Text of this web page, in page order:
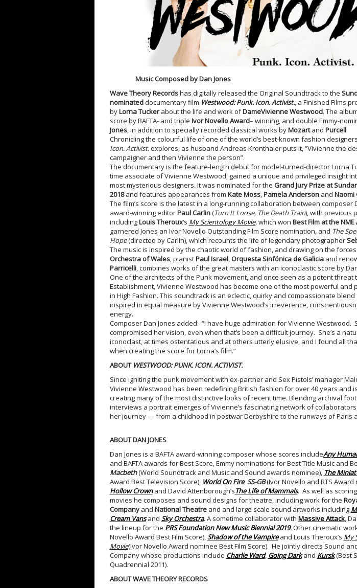
Music Composed by Dan Jones
Wave Theory Recordshas digitally released the Original Soundtrack to the
nominateddocumentary film Westwood: Punk. Icon. Activist., a Finished Films
byLorna Tuckerabout the life and work ofDameVivienne Westwood. The
score by BAFTA- and triple Ivor Novello Award– winning, and double Emmy-
Jones, in addition to specially recorded classical works byMozartand Purcell.
Chronicling the colourful life of one of the world’s best-known fashion
Icon. Activist.explores, as husband Andreas Kronthaler puts it, “Vivienne the
campaigner and then Vivienne the person”.
The documentary is the feature-length debut for model-turned-director Lorna
time associate of Vivienne Westwood, gained a unique and privileged insight
most mysterious designers. It was nominated for the Grand Jury Prize at
2018and features appearances from Kate Moss,Pamela Anderson and Naomi
The film’s score is the latest in a long-running collaboration between composer
award-winning editorPaul Carlin(Turn It Loose, The Death Train), with previous
includingLouis Theroux‘s My Scientology Movie,which won Best Film at the
garnered Jones an Ivor Novello Outstanding Film Score nomination,and The
Hope(directed by Carlin), which recounts the life of legendary photographer
The music is inspired by the chaotic world of fashion, and drawing on the
Orchestra of Wales, pianistPaul Israel,Orquesta Sinfónica de Galiciaand
Parricelli, combines works of the great masters with an iconoclastic score by
One of the architects of the Punk movement, and once seen as a potent threat
Establishment, Vivienne Westwood has become one of the most powerful and
in High Fashion. This soundtrack is an eclectic, quirky and compassionate
inspired in equal measure by Vivienne Westwood’s irreverence,
energy.
Composer Dan Jones added: “I have huge admiration for Vivienne Westwood.
compromised her vision, even when that’s been a difficult journey. She’s a
iconoclast, at times ostentatious and at others utterly elusive, and I found all
when creating the score for Lorna’s film.”
ABOUT WESTWOOD: PUNK. ICON. ACTIVIST.
Since igniting the punk movement with ex-partner and Sex Pistols’ manager
Vivienne Westwood has been redefining British fashion for over 40 years and
creating many of the most distinctive looks of recent time. Blending archival
interviews a portrait emerges of Vivienne’s fascinating network of
her journey — from a childhood in postwar Derbyshire to the runways of Paris
ABOUT DAN JONES
Dan Jones is a BAFTA award-winning composer whose scores includeAny
and BAFTA awards for Best Score, Emmy nominations for Best Title Music and
Macbeth(World Soundtrack and Music and Sound awards nominee), The
Award Best Television Score), World On Fire,SS-GB(Ivor Novello and RTS Award
Hollow Crownand David Attenborough’sThe Life of Mammals. As well as
movies he composes and sound designs for theatre, including work for the
Companyand National Theatreand and large scale sound artworks including
Cream Vansand Sky Orchestra. A sometime collaborator with Massive Attack,
the lineup for the PRS Foundation New Music Biennial 2019.Other cinematic
Novello Award Best Film Score),Shadow of the Vampireand Louis Theroux’s My
Movie(Ivor Novello Award nominee Best Film Score). He jointly directs Sound
Company whose productions include Charlie Ward, Going Darkand Kursk(Best
Quadrennial 2011).
ABOUT WAVE THEORY RECORDS